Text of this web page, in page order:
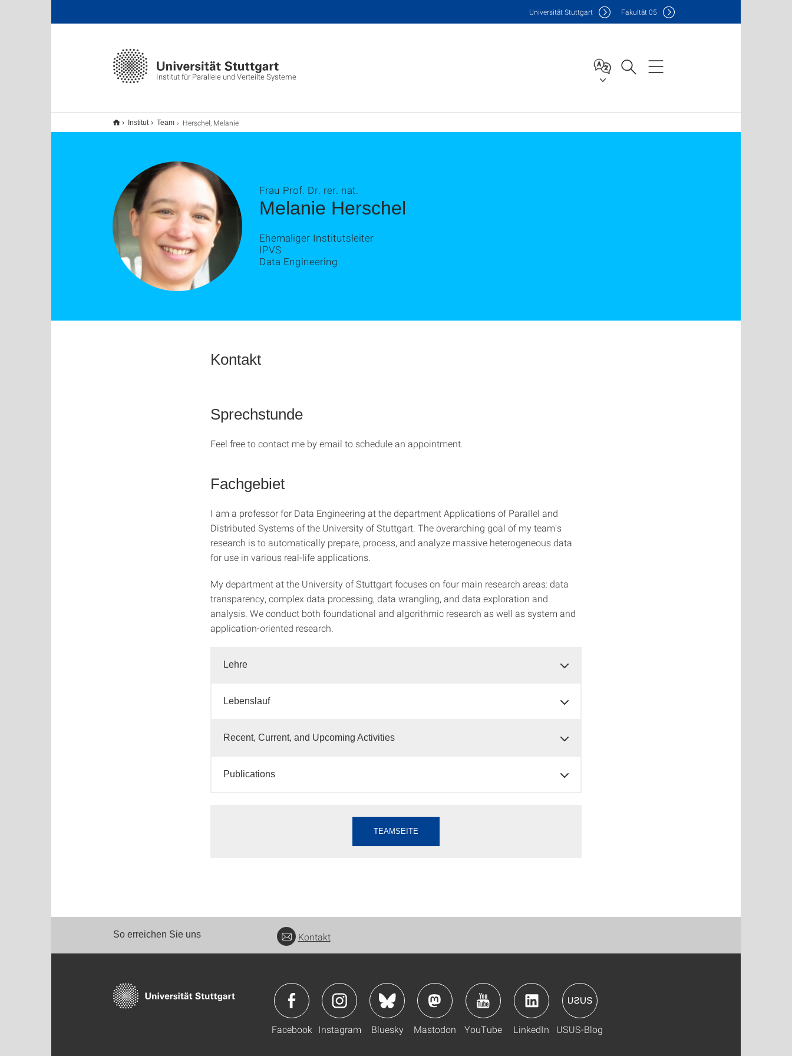
Institut für Parallele und Verteilte Systeme
Universität Stuttgart Fakultät05
Institut Team Herschel, Melanie
Melanie Herschel
Frau Prof. Dr. rer. nat.
Ehemaliger Institutsleiter
IPVS
Data Engineering
Kontakt
Sprechstunde
Feel free to contact me by email to schedule an appointment.
Fachgebiet
I am a professor for Data Engineering at the department Applications of Parallel and
Distributed Systems of the University of Stuttgart. The overarching goal of my team's
research is to automatically prepare, process, and analyze massive heterogeneous data
for use in various real-life applications.
My department at the University of Stuttgart focuses on four main research areas: data
transparency, complex data processing, data wrangling, and data exploration and
analysis. We conduct both foundational and algorithmic research as well as system and
application-oriented research.
Lehre
Lebenslauf
Recent, Current, and Upcoming Activities
Publications
TEAMSEITE
So erreichen Sie uns Kontakt
Facebook Instagram Bluesky Mastodon YouTube LinkedIn USUS-Blog